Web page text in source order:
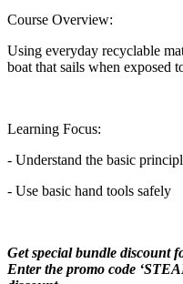
Course Overview:
Using everyday recyclable
boat that sails when exposed
Learning Focus:
- Understand the basic
- Use basic hand tools safely
Get special bundle discount
Enter the promo code